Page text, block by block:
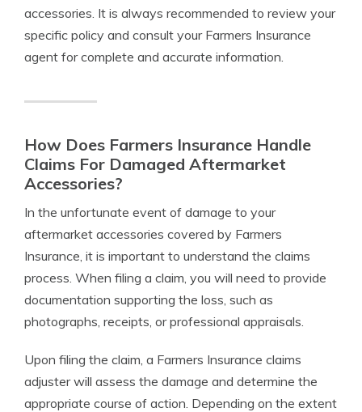
accessories. It is always recommended to review your
specific policy and consult your Farmers Insurance
agent for complete and accurate information.
How Does Farmers Insurance Handle
Claims For Damaged Aftermarket
Accessories?
In the unfortunate event of damage to your
aftermarket accessories covered by Farmers
Insurance, it is important to understand the claims
process. When filing a claim, you will need to provide
documentation supporting the loss, such as
photographs, receipts, or professional appraisals.
Upon filing the claim, a Farmers Insurance claims
adjuster will assess the damage and determine the
appropriate course of action. Depending on the extent